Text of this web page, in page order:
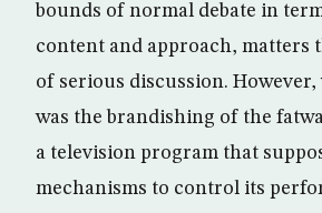
bounds of normal debate in
content and approach, matters
of serious discussion.
was the brandishing of the
a television program that
mechanisms to control its